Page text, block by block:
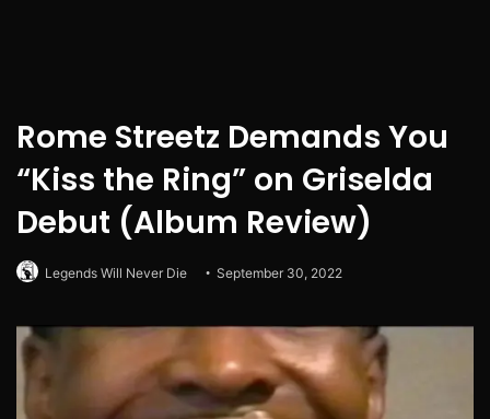
Rome Streetz Demands You
“Kiss the Ring” on Griselda
Debut (Album Review)
Legends Will Never Die September 30, 2022